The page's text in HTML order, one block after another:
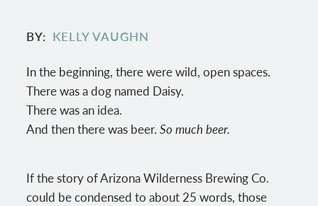
BY KELLY VAUGHN
In the beginning, there were wild, open spaces.
There was a dog named Daisy.
There was an idea.
And then there was beer.So much beer.
If the story of Arizona Wilderness Brewing Co.
could be condensed to about 25 words, those